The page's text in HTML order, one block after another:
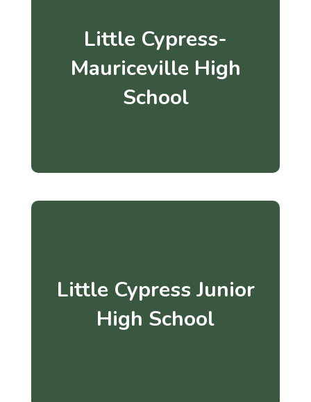
Little Cypress-
Mauriceville High
School
Little Cypress Junior
High School